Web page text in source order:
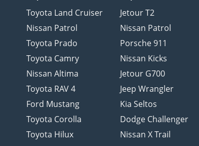
Toyota Land Cruiser
Nissan Patrol
Toyota Prado
Toyota Camry
Nissan Altima
Toyota RAV 4
Ford Mustang
Toyota Corolla
Toyota Hilux
Jetour T2
Nissan Patrol
Porsche 911
Nissan Kicks
Jetour G700
Jeep Wrangler
Kia Seltos
Dodge Challenger
Nissan X Trail